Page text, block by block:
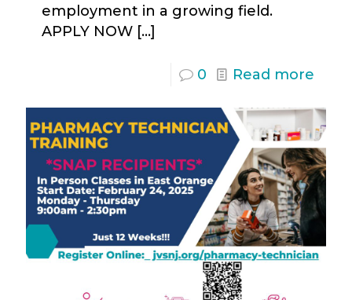
employment in a growing field.
APPLY NOW […]
0 Read more